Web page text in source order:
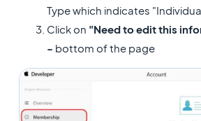
Type which indicates
Click on "Need to edit this
- bottom of the page